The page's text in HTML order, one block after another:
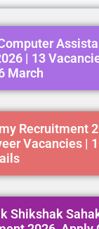
| 13
March
Recruitment
Vacancies |
Shikshak